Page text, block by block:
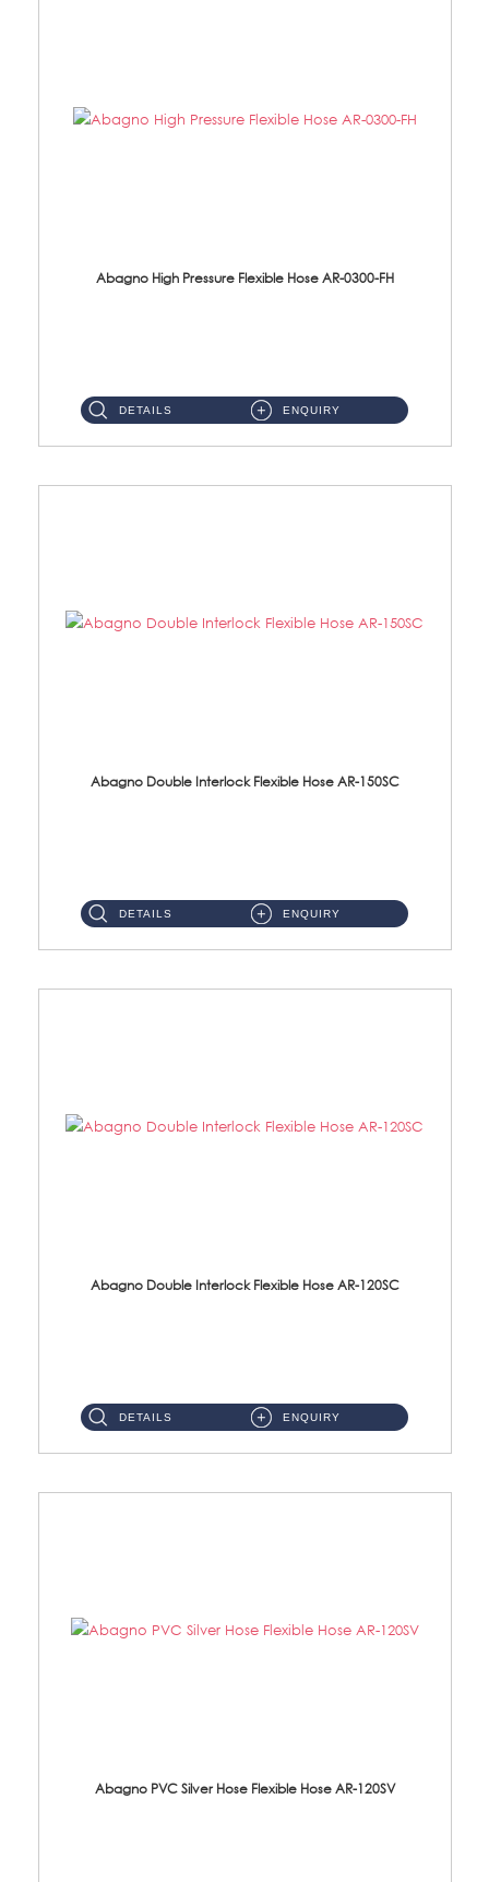
Abagno High Pressure Flexible Hose AR-0300-FH
DETAILS ENQUIRY
Abagno Double Interlock Flexible Hose AR-150SC
DETAILS ENQUIRY
Abagno Double Interlock Flexible Hose AR-120SC
DETAILS ENQUIRY
Abagno PVC Silver Hose Flexible Hose AR-120SV